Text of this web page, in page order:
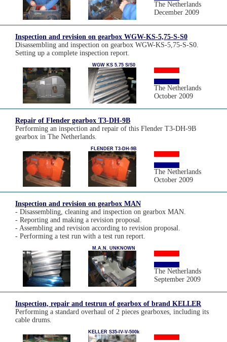
The Netherlands
December 2009
Inspection and revision on gearbox WGW-KS-5,75-S-S0
Disassembling and inspection on gearbox WGW-KS-5,75-S-S0.
Setting up a complete inspection report.
WGW KS 5.75 S/S0
The Netherlands
October 2009
Repair of Flender gearbox T3-DH-9B
Performing an inspection and repair of this Flender T3-DH-9B
gearbox in The Netherlands.
FLENDER T3-DH-9B
The Netherlands
October 2009
Inspection and revision on gearbox MAN
- Disassembling, cleaning and inspection on gearbox MAN.
- Reporting and making a revision proposal.
- Assembling and revision according to revision proposal.
- Performing a test run with a test run report.
M.A.N. UNKNOWN
The Netherlands
September 2009
Inspection, repair and testrun of gearbox of brand KELLER
Performing a standard overhaul of 2 pieces gearboxes, including its
cable drums.
KELLER S35-IV-V-500k